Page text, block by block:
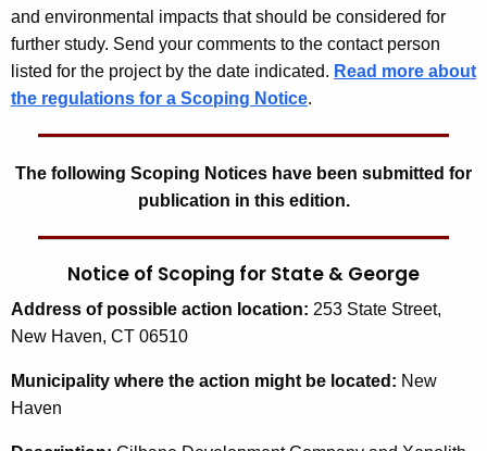
and environmental impacts that should be considered for
further study. Send your comments to the contact person
listed for the project by the date indicated. Read more about
the regulations for a Scoping Notice.
The following Scoping Notices have been submitted for
publication in this edition.
Notice of Scoping for State & George
Address of possible action location: 253 State Street,
New Haven, CT 06510
Municipality where the action might be located: New
Haven